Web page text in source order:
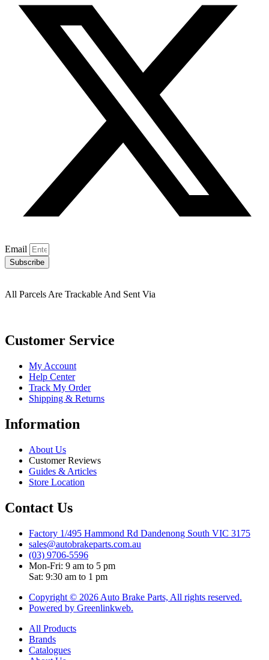
Email
Subscribe
All Parcels Are Trackable And Sent Via
Customer Service
My Account
Help Center
Track My Order
Shipping & Returns
Information
About Us
Customer Reviews
Guides & Articles
Store Location
Contact Us
Factory 1/495 Hammond Rd Dandenong South VIC 3175
sales@autobrakeparts.com.au
(03) 9706-5596
Mon-Fri: 9 am to 5 pm
Sat: 9:30 am to 1 pm
Copyright © 2026 Auto Brake Parts, All rights reserved.
Powered by Greenlinkweb.
All Products
Brands
Catalogues